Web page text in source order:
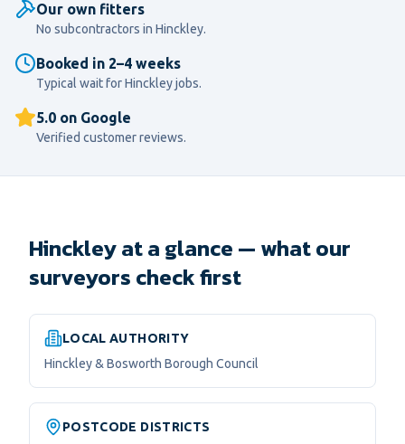
Our own fitters
No subcontractors in Hinckley.
Booked in 2–4 weeks
Typical wait forHinckleyjobs.
5.0 on Google
Verified customer reviews.
Hinckley at a glance — what our
surveyors check first
LOCAL AUTHORITY
Hinckley & Bosworth Borough Council
POSTCODE DISTRICTS